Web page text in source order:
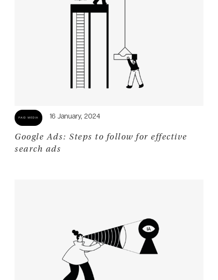
Google Ads: Steps to follow for effective
search ads